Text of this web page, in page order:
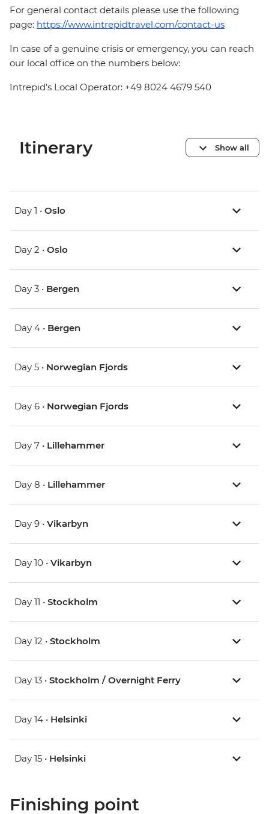
For general contact details please use the following
page: https://www.intrepidtravel.com/contact-us
In case of a genuine crisis or emergency, you can reach
our local office on the numbers below:
Intrepid’s Local Operator: +49 8024 4679 540
Itinerary Show all
Day 1 • Oslo
Day 2 • Oslo
Day 3 • Bergen
Day 4 • Bergen
Day 5 • Norwegian Fjords
Day 6 • Norwegian Fjords
Day 7 • Lillehammer
Day 8 • Lillehammer
Day 9 • Vikarbyn
Day 10 • Vikarbyn
Day 11 • Stockholm
Day 12 • Stockholm
Day 13 • Stockholm / Overnight Ferry
Day 14 • Helsinki
Day 15 • Helsinki
Finishing point